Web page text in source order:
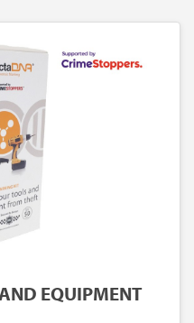
EQUIPMENT